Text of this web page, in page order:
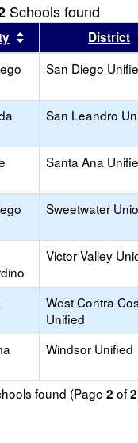
the
search
Schools found
by this header
Sort results by this
District
San Diego
San Leandro
Santa Ana
Sweetwater
Victor Valley
West Contra
Unified
Windsor Unified
found (Page 2 of2